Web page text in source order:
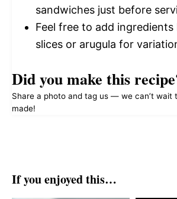
sandwiches just before
Feel free to add ingredients
slices or arugula for
Did you make this
Share a photo and tag us — we can’t wait
made!
If you enjoyed this…